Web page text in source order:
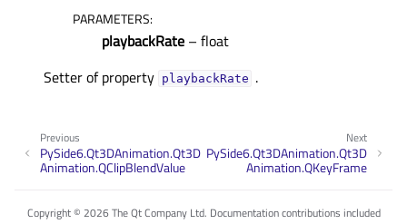
PARAMETERS:
playbackRate – float
Setter of property playbackRateᅟ .
Next
PySide6.Qt3DAnimation.Qt3D
Animation.QKeyFrame
Previous
PySide6.Qt3DAnimation.Qt3D
Animation.QClipBlendValue
Copyright © 2026 The Qt Company Ltd. Documentation contributions included